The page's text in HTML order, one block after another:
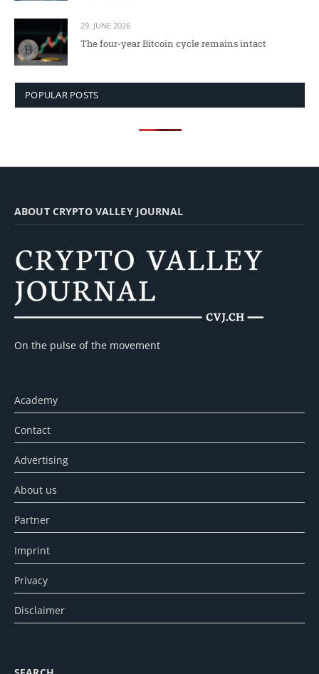
29. JUNE 2026
The four-year Bitcoin cycle remains intact
POPULAR POSTS
ABOUT CRYPTO VALLEY JOURNAL
On the pulse of the movement
Academy
Contact
Advertising
About us
Partner
Imprint
Privacy
Disclaimer